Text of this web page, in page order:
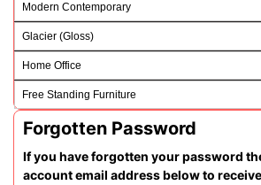
Modern Contemporary
Glacier (Gloss)
Home Office
Free Standing Furniture
Forgotten Password
If you have forgotten your password
account email address below to